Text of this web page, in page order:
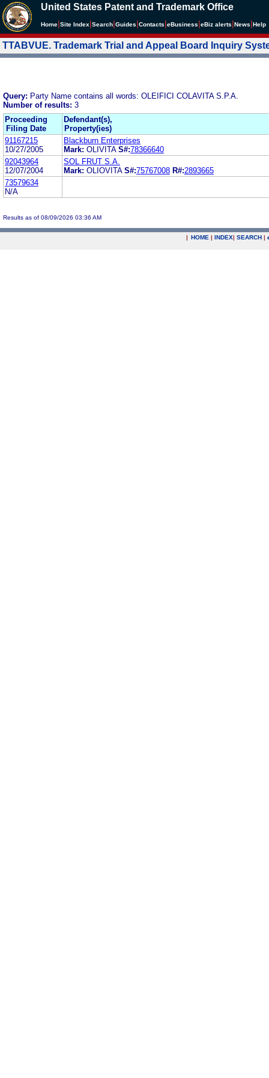
United States Patent and Trademark Office
Home Site Index Search Guides Contacts eBusiness eBiz alerts News Help
TTABVUE. Trademark Trial and Appeal Board Inquiry
Query: Party Name contains all words: OLEIFICI COLAVITA S.P.A.
Number of results: 3
Proceeding
Filing Date
Defendant(s),
Property(ies)
91167215
10/27/2005
Blackburn Enterprises
Mark: OLIVITA S#:78366640
92043964
12/07/2004
SOL FRUT S.A.
Mark: OLIOVITA S#:75767008 R#:2893665
73579634
N/A
Results as of 08/09/2026 03:36 AM
| HOME | INDEX| SEARCH |